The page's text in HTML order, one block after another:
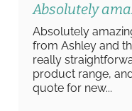
Absolutely
Absolutely
from Ashley and
really
product range,
quote for new...